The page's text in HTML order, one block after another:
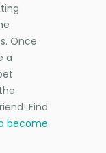
Once
a
Find
become